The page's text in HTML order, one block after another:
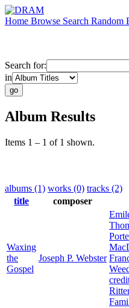
Home Browse Search Random
Search for:
in
Album Results
Items 1 – 1 of 1 shown.
albums (1) works (0) tracks (2)
title
composer
Waxing
the
Gospel
Joseph P. Webster